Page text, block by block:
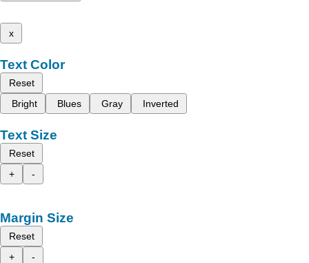
x
Text Color
Reset
Bright
Blues Gray Inverted
Text Size
Reset
+
-
Margin Size
Reset
+
-